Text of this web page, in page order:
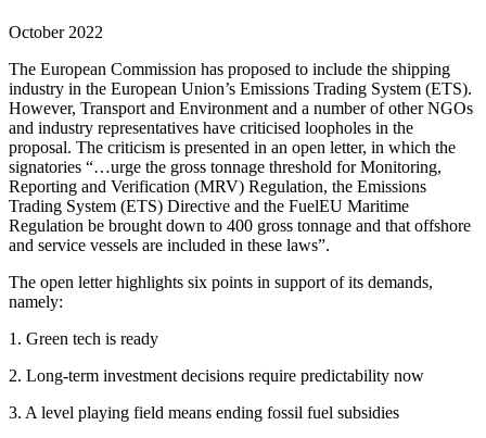
October 2022
The European Commission has proposed to include the shipping
industry in the European Union’s Emissions Trading System (ETS).
However, Transport and Environment and a number of other NGOs
and industry representatives have criticised loopholes in the
proposal. The criticism is presented in an open letter, in which the
signatories “…urge the gross tonnage threshold for Monitoring,
Reporting and Verification (MRV) Regulation, the Emissions
Trading System (ETS) Directive and the FuelEU Maritime
Regulation be brought down to 400 gross tonnage and that offshore
and service vessels are included in these laws”.
The open letter highlights six points in support of its demands,
namely:
1. Green tech is ready
2. Long-term investment decisions require predictability now
3. A level playing field means ending fossil fuel subsidies